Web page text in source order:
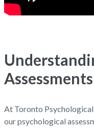
At Toronto Psychological
our psychological